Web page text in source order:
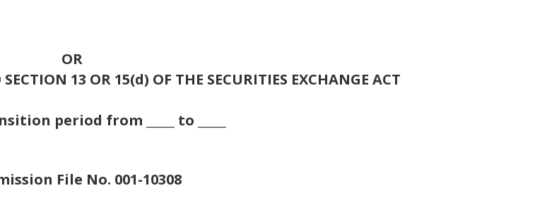
OR
13 OR 15(d) OF THE SECURITIES EXCHANGE ACT
period from _____ to _____
File No. 001-10308